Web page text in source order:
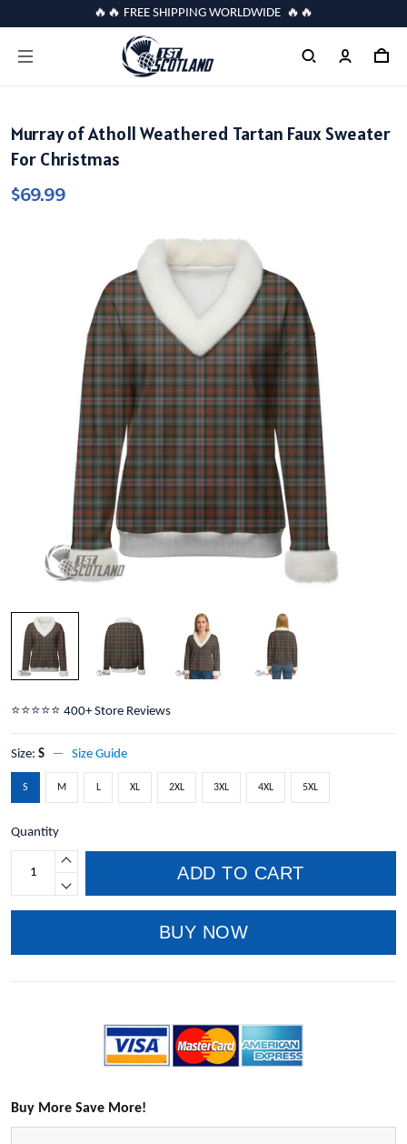
🔥🔥 FREE SHIPPING WORLDWIDE 🔥🔥
Murray of Atholl Weathered Tartan Faux Sweater
For Christmas
$69.99
⭐️⭐️⭐️⭐️⭐️ 400+ Store Reviews
Size: S Size Guide
S M L XL 2XL 3XL 4XL 5XL
Quantity
ADD TO CART
BUY NOW
Buy More Save More!